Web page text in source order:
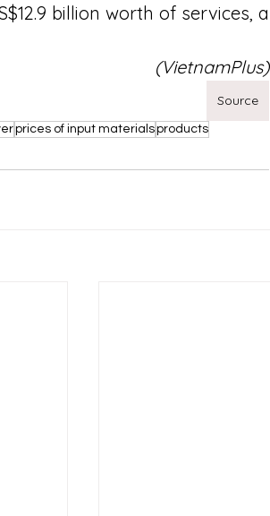
billion worth of services, a
(VietnamPlus)
Source
prices of input materialsproducts